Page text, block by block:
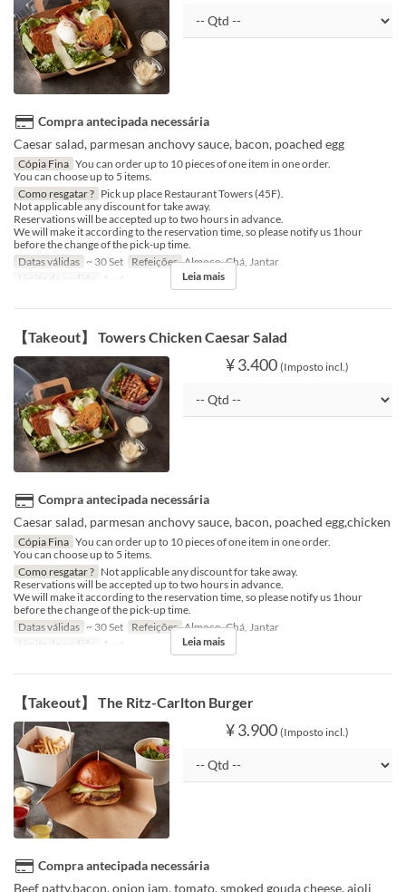
Compra antecipada necessária
Caesar salad, parmesan anchovy sauce, bacon, poached egg
Cópia Fina You can order up to 10 pieces of one item in one order.
You can choose up to 5 items.
Como resgatar ? Pick up place Restaurant Towers (45F).
Not applicable any discount for take away.
Reservations will be accepted up to two hours in advance.
We will make it according to the reservation time, so please notify us 1hour
before the change of the pick-up time.
Datas válidas ~ 30 Set Refeições Almoço, Chá, Jantar
Limite de pedido
1 ~ 6 Leia mais
【Takeout】 Towers Chicken Caesar Salad
¥ 3.400 (Imposto incl.)
Compra antecipada necessária
Caesar salad, parmesan anchovy sauce, bacon, poached egg,chicken
Cópia Fina You can order up to 10 pieces of one item in one order.
You can choose up to 5 items.
Como resgatar ? Not applicable any discount for take away.
Reservations will be accepted up to two hours in advance.
We will make it according to the reservation time, so please notify us 1hour
before the change of the pick-up time.
Datas válidas ~ 30 Set Refeições Almoço, Chá, Jantar
Limite de pedido
1 ~ 6 Leia mais
【Takeout】 The Ritz-Carlton Burger
¥ 3.900 (Imposto incl.)
Compra antecipada necessária
Beef patty,bacon, onion jam, tomato, smoked gouda cheese, aioli